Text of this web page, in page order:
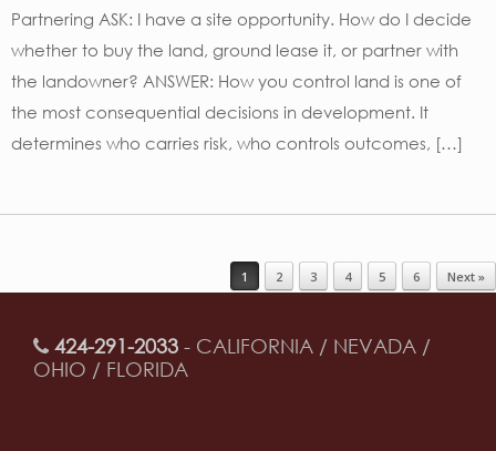
Partnering ASK: I have a site opportunity. How do I decide
whether to buy the land, ground lease it, or partner with
the landowner? ANSWER: How you control land is one of
the most consequential decisions in development. It
determines who carries risk, who controls outcomes, […]
1 2 3 4 5 6 Next »
424-291-2033 - CALIFORNIA / NEVADA /
OHIO / FLORIDA